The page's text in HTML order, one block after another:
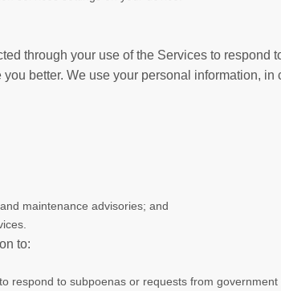
through your use of the Services to respond
better. We use your personal information,
maintenance advisories; and
to:
respond to subpoenas or requests from government